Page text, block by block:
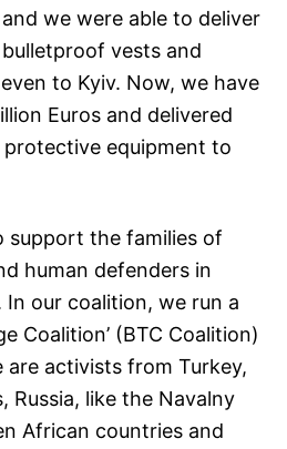
we were able to deliver
vests and
to Kyiv. Now, we have
Euros and delivered
equipment to
support the families of
human defenders in
our coalition, we run a
Coalition’ (BTC Coalition)
are activists from Turkey,
Russia, like the Navalny
African countries and